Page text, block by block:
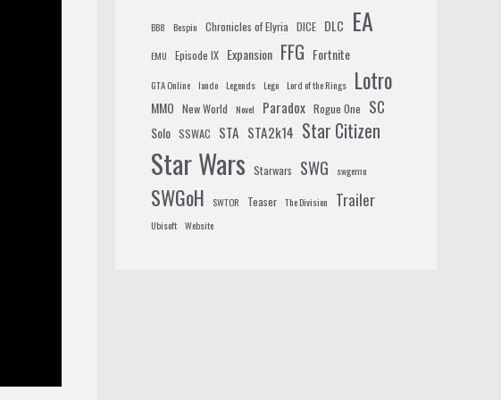
BB8 Bespin Chronicles of Elyria DICE DLC EA
EMU Episode IX Expansion FFG Fortnite
GTA Online lando Legends Lego Lord of the Rings Lotro
MMO New World Novel Paradox Rogue One SC
Solo SSWAC STA STA2k14 Star Citizen
Star Wars Starwars SWG swgemu
SWGoH SWTOR Teaser The Division Trailer
Ubisoft Website